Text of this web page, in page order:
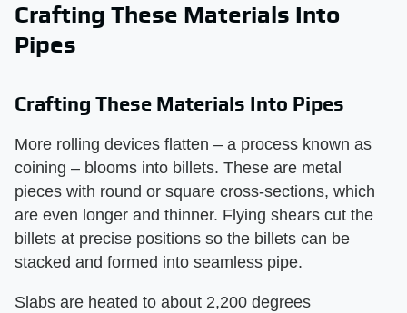
Crafting These Materials Into
Pipes
Crafting These Materials Into Pipes
More rolling devices flatten – a process known as
coining – blooms into billets. These are metal
pieces with round or square cross-sections, which
are even longer and thinner. Flying shears cut the
billets at precise positions so the billets can be
stacked and formed into seamless pipe.
Slabs are heated to about 2,200 degrees